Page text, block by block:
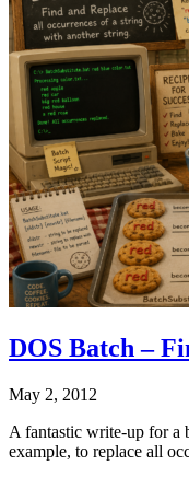
DOS Batch –
May 2, 2012
A fantastic write-up for a
example, to replace all